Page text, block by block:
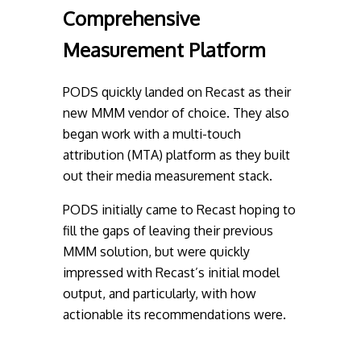
Comprehensive
Measurement Platform
PODS quickly landed on Recast as their
new MMM vendor of choice. They also
began work with a multi-touch
attribution (MTA) platform as they built
out their media measurement stack.
PODS initially came to Recast hoping to
fill the gaps of leaving their previous
MMM solution, but were quickly
impressed with Recast’s initial model
output, and particularly, with how
actionable its recommendations were.